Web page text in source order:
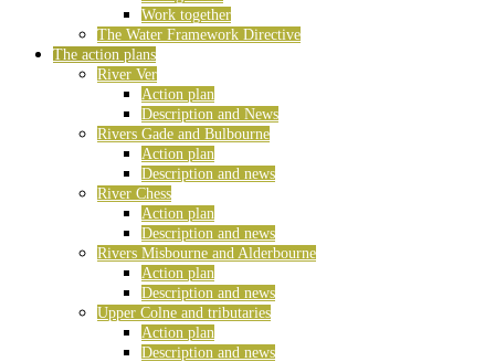
Work together
The Water Framework Directive
The action plans
River Ver
Action plan
Description and News
Rivers Gade and Bulbourne
Action plan
Description and news
River Chess
Action plan
Description and news
Rivers Misbourne and Alderbourne
Action plan
Description and news
Upper Colne and tributaries
Action plan
Description and news